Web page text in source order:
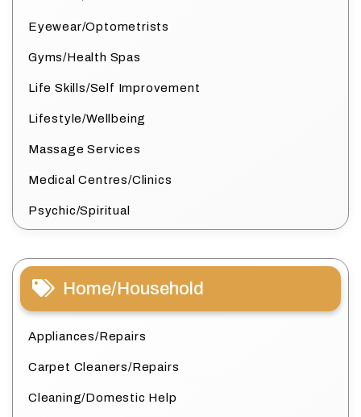
Eyewear/Optometrists
Gyms/Health Spas
Life Skills/Self Improvement
Lifestyle/Wellbeing
Massage Services
Medical Centres/Clinics
Psychic/Spiritual
Home/Household
Appliances/Repairs
Carpet Cleaners/Repairs
Cleaning/Domestic Help